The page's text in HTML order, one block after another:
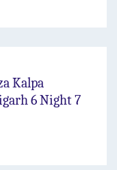
Kalpa
6 Night 7